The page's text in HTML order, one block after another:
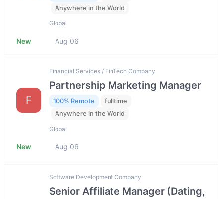
Anywhere in the World
Global
New Aug 06
F
Financial Services / FinTech Company
Partnership Marketing Manager
100% Remote
fulltime
Anywhere in the World
Global
New Aug 06
Software Development Company
Senior Affiliate Manager (Dating,